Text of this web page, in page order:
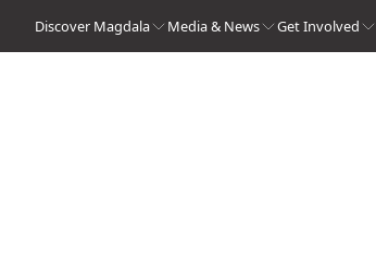
Discover Magdala Media & News Get Involved